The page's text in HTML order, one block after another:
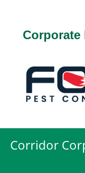
Corporate
Corridor